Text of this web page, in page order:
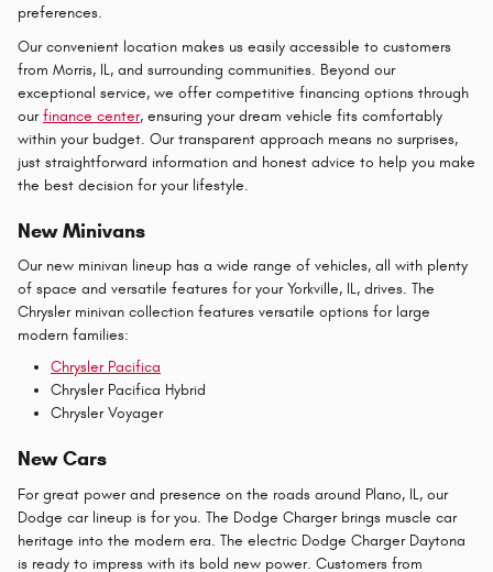
preferences.
Our convenient location makes us easily accessible to customers
from Morris, IL, and surrounding communities. Beyond our
exceptional service, we offer competitive financing options through
ourfinance center, ensuring your dream vehicle fits comfortably
within your budget. Our transparent approach means no surprises,
just straightforward information and honest advice to help you make
the best decision for your lifestyle.
New Minivans
Our new minivan lineup has a wide range of vehicles, all with plenty
of space and versatile features for your Yorkville, IL, drives. The
Chrysler minivan collection features versatile options for large
modern families:
Chrysler Pacifica
Chrysler Pacifica Hybrid
Chrysler Voyager
New Cars
For great power and presence on the roads around Plano, IL, our
Dodge car lineup is for you. The Dodge Charger brings muscle car
heritage into the modern era. The electric Dodge Charger Daytona
is ready to impress with its bold new power. Customers from